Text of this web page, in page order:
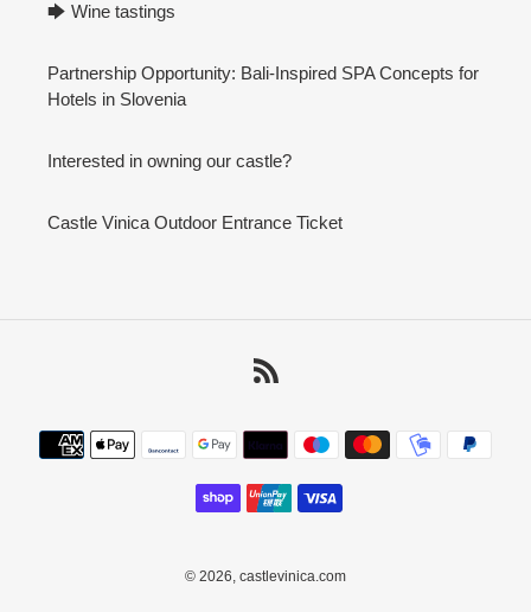
🡆 Wine tastings
Partnership Opportunity: Bali-Inspired SPA Concepts for
Hotels in Slovenia
Interested in owning our castle?
Castle Vinica Outdoor Entrance Ticket
Payment
methods
© 2026, castlevinica.com